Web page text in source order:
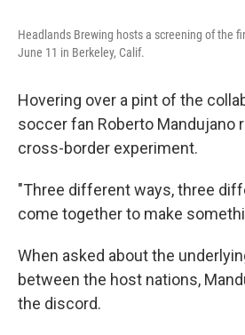
Headlands Brewing hosts a screening of the
June 11 in Berkeley, Calif.
Hovering over a pint of the
soccer fan Roberto Mandujano
cross-border experiment.
"Three different ways, three
come together to make
When asked about the
between the host nations,
the discord.